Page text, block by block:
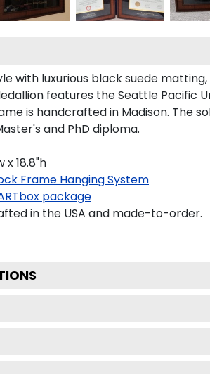
with luxurious black suede
features the Seattle Pacific
is handcrafted in Madison. The
and PhD diploma.
x 18.8"h
Frame Hanging System
package
in the USA and made-to-order.